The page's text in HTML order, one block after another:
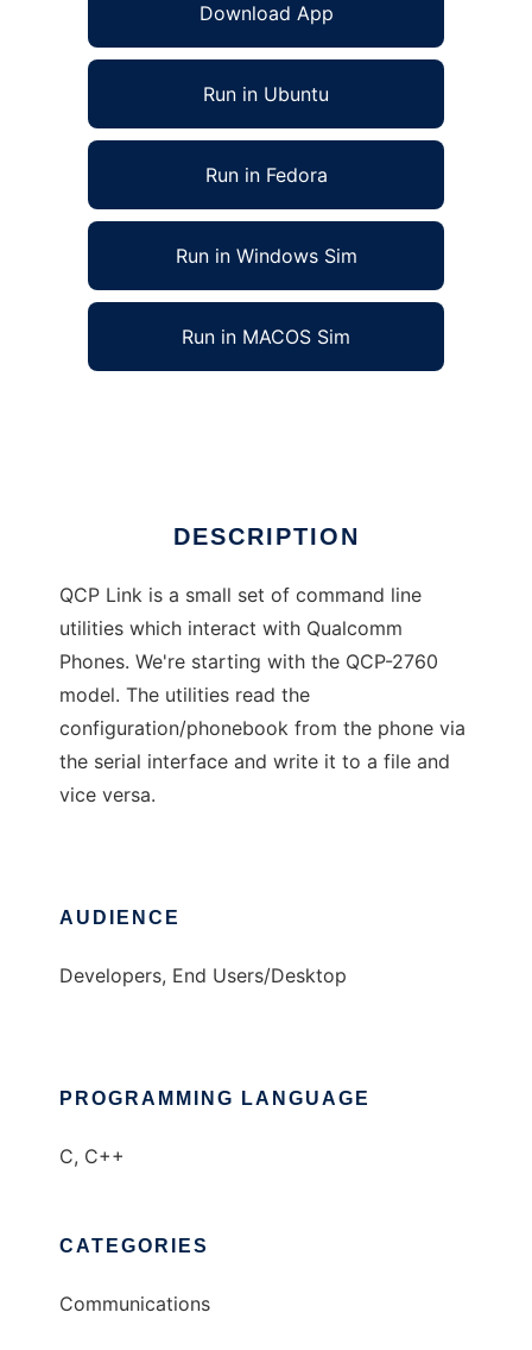
Download App
Run in Ubuntu
Run in Fedora
Run in Windows Sim
Run in MACOS Sim
DESCRIPTION
QCP Link is a small set of command line
utilities which interact with Qualcomm
Phones. We're starting with the QCP-2760
model. The utilities read the
configuration/phonebook from the phone via
the serial interface and write it to a file and
vice versa.
AUDIENCE
Developers, End Users/Desktop
PROGRAMMING LANGUAGE
C, C++
CATEGORIES
Communications